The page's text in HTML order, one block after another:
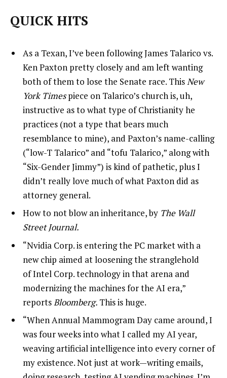
QUICK HITS
As a Texan, I’ve been following James Talarico vs.
Ken Paxton pretty closely and am left wanting
both of them to lose the Senate race. ThisNew
York Timespiece on Talarico’s church is, uh,
instructive as to what type of Christianity he
practices (not a type that bears much
resemblance to mine), and Paxton’s name-calling
(“low-T Talarico” and “tofu Talarico,” along with
“Six-Gender Jimmy”) is kind of pathetic, plus I
didn’t really love much of what Paxton did as
attorney general.
How to not blow an inheritance, by The Wall
Street Journal.
“Nvidia Corp. is entering the PC market with a
new chip aimed at loosening the stranglehold
of Intel Corp. technology in that arena and
modernizing the machines for the AI era,”
reports Bloomberg. This is huge.
“When Annual Mammogram Day came around, I
was four weeks into what I called my AI year,
weaving artificial intelligence into every corner of
my existence. Not just at work—writing emails,